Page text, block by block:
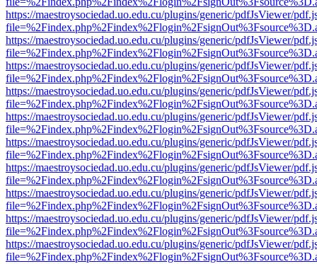
https://maestroysociedad.uo.edu.cu/plugins/generic/pdfJsViewer/
https://maestroysociedad.uo.edu.cu/plugins/generic/pdfJsViewer/
https://maestroysociedad.uo.edu.cu/plugins/generic/pdfJsViewer/
https://maestroysociedad.uo.edu.cu/plugins/generic/pdfJsViewer/
https://maestroysociedad.uo.edu.cu/plugins/generic/pdfJsViewer/
https://maestroysociedad.uo.edu.cu/plugins/generic/pdfJsViewer/
https://maestroysociedad.uo.edu.cu/plugins/generic/pdfJsViewer/
https://maestroysociedad.uo.edu.cu/plugins/generic/pdfJsViewer/
https://maestroysociedad.uo.edu.cu/plugins/generic/pdfJsViewer/
https://maestroysociedad.uo.edu.cu/plugins/generic/pdfJsViewer/